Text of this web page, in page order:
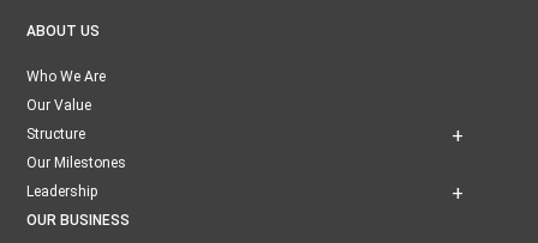
ABOUT US
Who We Are
Our Value
Structure
Our Milestones
Leadership
OUR BUSINESS